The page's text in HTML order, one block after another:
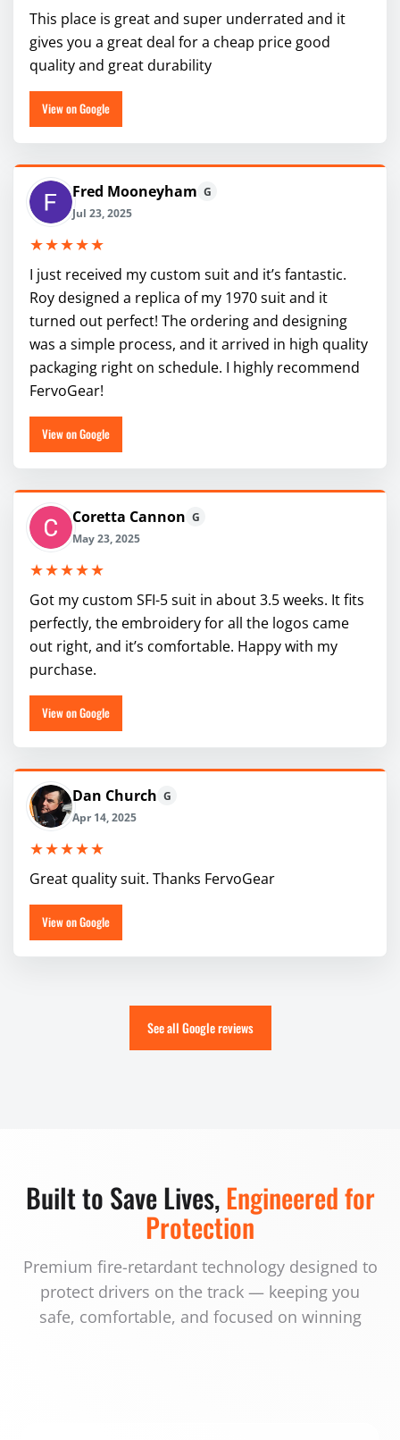
This place is great and super underrated and it
gives you a great deal for a cheap price good
quality and great durability
View on Google
Fred Mooneyham G
Jul 23, 2025
★★★★★
I just received my custom suit and it’s fantastic.
Roy designed a replica of my 1970 suit and it
turned out perfect! The ordering and designing
was a simple process, and it arrived in high quality
packaging right on schedule. I highly recommend
FervoGear!
View on Google
Coretta Cannon G
May 23, 2025
★★★★★
Got my custom SFI-5 suit in about 3.5 weeks. It fits
perfectly, the embroidery for all the logos came
out right, and it’s comfortable. Happy with my
purchase.
View on Google
Dan Church G
Apr 14, 2025
★★★★★
Great quality suit. Thanks FervoGear
View on Google
See all Google reviews
Built to Save Lives,Engineered for
Protection
Premium fire-retardant technology designed to
protect drivers on the track — keeping you
safe, comfortable, and focused on winning